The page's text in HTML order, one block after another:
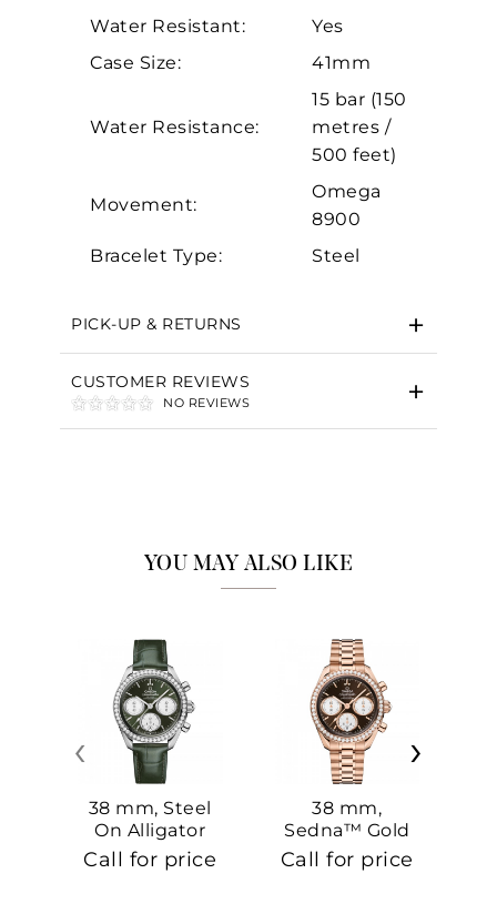
Water Resistant:
Yes
Case Size:
41mm
Water Resistance:
15 bar (150
metres /
500 feet)
Movement:
Omega
8900
Bracelet Type:
Steel
PICK-UP & RETURNS
CUSTOMER REVIEWS
NO REVIEWS
YOU MAY ALSO LIKE
38 mm, Steel
On Alligator
Call for price
38 mm,
Sedna™ Gold
On Sedna™
Gold
Call for price
‹ ›
Personalization
Analytics and statistics